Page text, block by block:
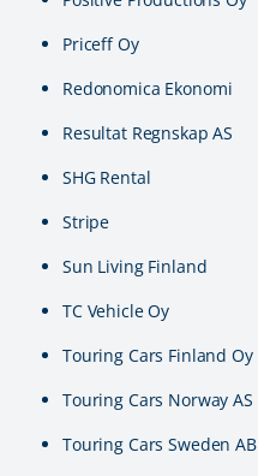
Priceff Oy
Redonomica Ekonomi
Resultat Regnskap AS
SHG Rental
Stripe
Sun Living Finland
TC Vehicle Oy
Touring Cars Finland Oy
Touring Cars Norway AS
Touring Cars Sweden AB